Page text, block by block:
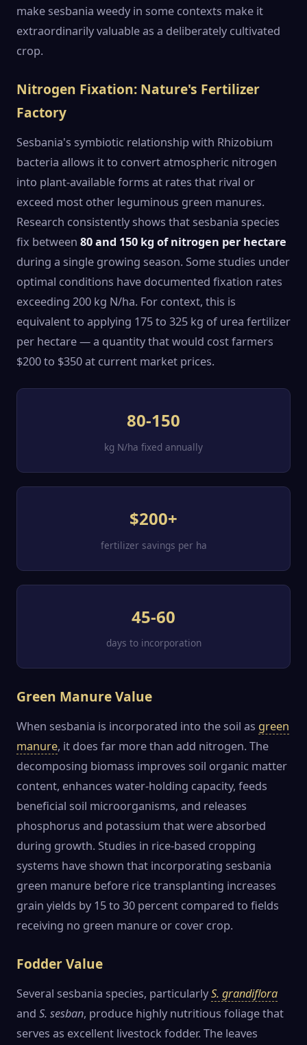
make sesbania weedy in some contexts make it
extraordinarily valuable as a deliberately cultivated
crop.
Nitrogen Fixation: Nature's Fertilizer
Factory
Sesbania's symbiotic relationship with Rhizobium
bacteria allows it to convert atmospheric nitrogen
into plant-available forms at rates that rival or
exceed most other leguminous green manures.
Research consistently shows that sesbania species
fix between 80 and 150 kg of nitrogen per hectare
during a single growing season. Some studies under
optimal conditions have documented fixation rates
exceeding 200 kg N/ha. For context, this is
equivalent to applying 175 to 325 kg of urea fertilizer
per hectare — a quantity that would cost farmers
$200 to $350 at current market prices.
80-150
kg N/ha fixed annually
$200+
fertilizer savings per ha
45-60
days to incorporation
Green Manure Value
When sesbania is incorporated into the soil as green
manure, it does far more than add nitrogen. The
decomposing biomass improves soil organic matter
content, enhances water-holding capacity, feeds
beneficial soil microorganisms, and releases
phosphorus and potassium that were absorbed
during growth. Studies in rice-based cropping
systems have shown that incorporating sesbania
green manure before rice transplanting increases
grain yields by 15 to 30 percent compared to fields
receiving no green manure or cover crop.
Fodder Value
Several sesbania species, particularlyS. grandiflora
and S. sesban, produce highly nutritious foliage that
serves as excellent livestock fodder. The leaves